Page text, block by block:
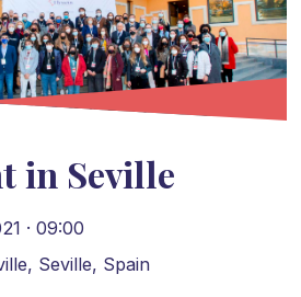
in Seville
· 09:00
Seville, Spain